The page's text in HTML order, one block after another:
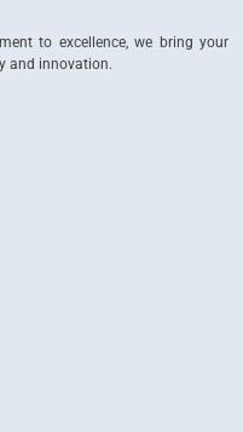
to excellence, we bring your
and innovation.